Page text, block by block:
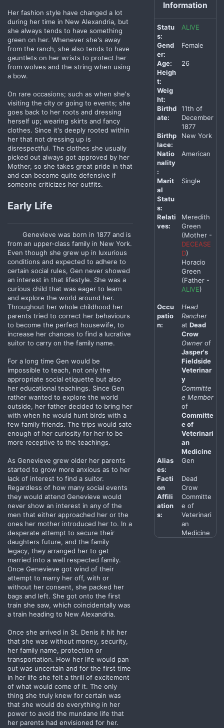
Her fashion style have changed a lot
during her time in New Alexandria, but
she always tends to have something
green on her. Whenever she's away
from the ranch, she also tends to have
gauntlets on her wrists to protect her
from wolves and the string when using
a bow.
On rare occasions; such as when she's
visiting the city or going to events; she
goes back to her roots and dressing
herself up; wearing skirts and fancy
clothes. Since it's deeply rooted within
her that not dressing up is
disrespectful. The clothes she usually
picked out always got approved by her
Mother, so she takes great pride in that
and can become quite defensive if
someone criticizes her outfits.
Early Life
Genevieve was born in 1877 and is
from an upper-class family in New York.
Even though she grew up in luxurious
conditions and expected to adhere to
certain social rules, Gen never showed
an interest in that lifestyle. She was a
curious child that was eager to learn
and explore the world around her.
Throughout her whole childhood her
parents tried to correct her behaviours
to become the perfect housewife, to
increase her chances to find a lucrative
suitor to carry on the family name.
For a long time Gen would be
impossible to teach, not only the
appropriate social etiquette but also
her educational teachings. Since Gen
rather wanted to explore the world
outside, her father decided to bring her
with when he would hunt birds with a
few family friends. The trips would sate
enough of her curiosity for her to be
more receptive to the teachings.
As Genevieve grew older her parents
started to grow more anxious as to her
lack of interest to find a suitor.
Regardless of how many social events
they would attend Genevieve would
never show an interest in any of the
men that either approached her or the
ones her mother introduced her to. In a
desperate attempt to secure their
daughters future, and the family
legacy, they arranged her to get
married into a well respected family.
Once Genevieve got wind of their
attempt to marry her off, with or
without her consent, she packed her
bags and left. She got onto the first
train she saw, which coincidentally was
a train heading to New Alexandria.
Once she arrived in St. Denis it hit her
that she was without money, security,
her family name, protection or
transportation. How her life would pan
out was uncertain and for the first time
in her life she felt a thrill of excitement
of what would come of it. The only
thing she truly knew for certain was
that she would do everything in her
power to avoid the mundane life that
her parents had envisioned for her.
Information
Statu
s:
ALIVE
Gend
er:
Female
Age:
26
Heigh
t:
Weig
ht:
Birthd
ate:
11th of
December
1877
Birthp
lace:
New York
Natio
nality
:
American
Marit
al
Statu
s:
Single
Relati
ves:
Meredith
Green
(Mother -
DECEASE
D)
Horacio
Green
(Father -
ALIVE)
Occu
patio
n:
Head
Rancher
at Dead
Crow
Ownerof
Jasper's
Fieldside
Veterinar
y
Committe
e Member
of
Committe
e of
Veterinari
an
Medicine
Alias
es:
Gen
Facti
on
Affili
ation
s:
Dead
Crow
Committe
e of
Veterinari
an
Medicine